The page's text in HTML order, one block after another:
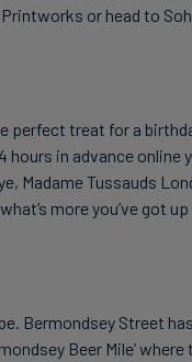
or head to
perfect treat for a
in advance online
Madame Tussauds
more you’ve got
Bermondsey Street
Beer Mile’ where